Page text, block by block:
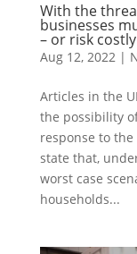
With the
businesses
– or risk
Aug 12, 2022|
Articles in the
the possibility
response to the
state that,
worst case
households...